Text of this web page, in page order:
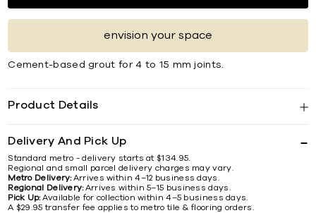
envision your space
Cement-based grout for 4 to 15 mm joints.
Product Details
Delivery And Pick Up
Standard metro - delivery starts at $134.95.
Regional and small parcel delivery charges may vary.
Metro Delivery:Arrives within 4–12 business days.
Regional Delivery:Arrives within 5–15 business days.
Pick Up:Available for collection within 4–5 business days.
A $29.95 transfer fee applies to metro tile & flooring orders.